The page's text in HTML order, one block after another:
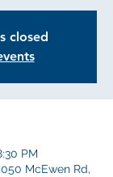
closed
PM
McEwen Rd,